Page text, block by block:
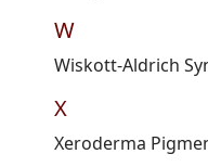
W
Wiskott-Aldrich
X
Xeroderma